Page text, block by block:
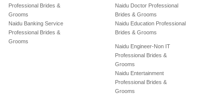
Professional Brides &
Grooms
Naidu Banking Service
Professional Brides &
Grooms
Naidu Doctor Professional
Brides & Grooms
Naidu Education Professional
Brides & Grooms
Naidu Engineer-Non IT
Professional Brides &
Grooms
Naidu Entertainment
Professional Brides &
Grooms